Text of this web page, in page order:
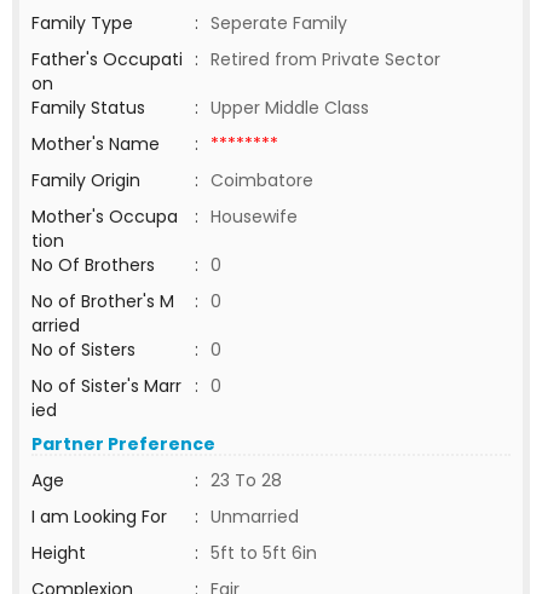
Family Type
: Seperate Family
Father's Occupati
on
: Retired from Private Sector
Family Status
: Upper Middle Class
Mother's Name
: ********
Family Origin
: Coimbatore
Mother's Occupa
tion
: Housewife
No Of Brothers
: 0
No of Brother's M
arried
: 0
No of Sisters
: 0
No of Sister's Marr
ied
: 0
Partner Preference
Age
: 23 To 28
I am Looking For
: Unmarried
Height
: 5ft to 5ft 6in
Complexion
: Fair